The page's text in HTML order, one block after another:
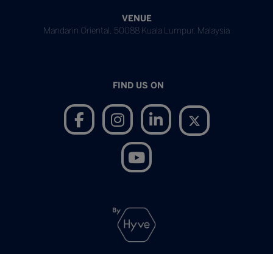
VENUE
Mandarin Oriental, 50088 Kuala Lumpur, Malaysia
FIND US ON